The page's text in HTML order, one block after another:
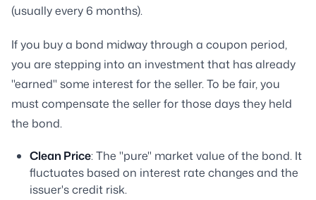
(usually every 6 months).
If you buy a bond midway through a coupon period,
you are stepping into an investment that has already
"earned" some interest for the seller. To be fair, you
must compensate the seller for those days they held
the bond.
Clean Price: The "pure" market value of the bond. It
fluctuates based on interest rate changes and the
issuer's credit risk.